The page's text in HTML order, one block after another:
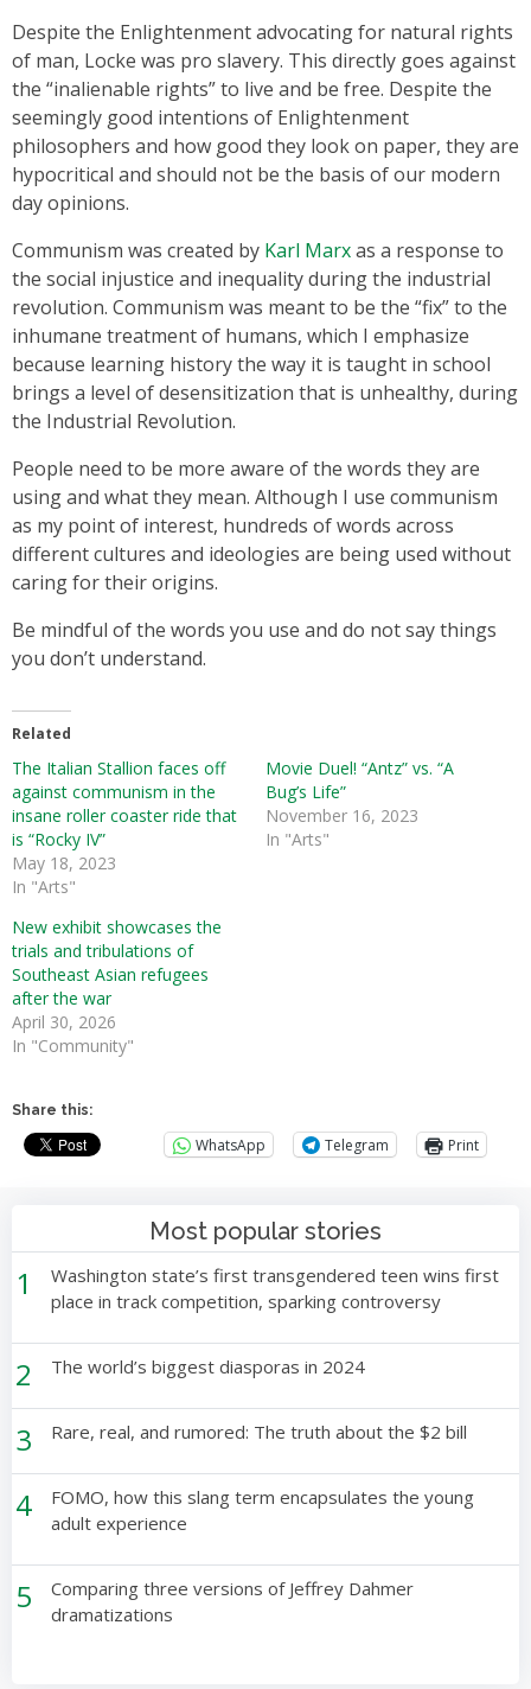
Despite the Enlightenment advocating for natural rights
of man, Locke was pro slavery. This directly goes against
the “inalienable rights” to live and be free. Despite the
seemingly good intentions of Enlightenment
philosophers and how good they look on paper, they are
hypocritical and should not be the basis of our modern
day opinions.
Communism was created by Karl Marxas a response to
the social injustice and inequality during the industrial
revolution. Communism was meant to be the “fix” to the
inhumane treatment of humans, which I emphasize
because learning history the way it is taught in school
brings a level of desensitization that is unhealthy, during
the Industrial Revolution.
People need to be more aware of the words they are
using and what they mean. Although I use communism
as my point of interest, hundreds of words across
different cultures and ideologies are being used without
caring for their origins.
Be mindful of the words you use and do not say things
you don’t understand.
Related
The Italian Stallion faces off
against communism in the
insane roller coaster ride that
is “Rocky IV”
May 18, 2023
In "Arts"
Movie Duel! “Antz” vs. “A
Bug’s Life”
November 16, 2023
In "Arts"
New exhibit showcases the
trials and tribulations of
Southeast Asian refugees
after the war
April 30, 2026
In "Community"
Share this:
WhatsApp Telegram Print
Most popular stories
1
Washington state’s first transgendered teen wins first
place in track competition, sparking controversy
2 The world’s biggest diasporas in 2024
3 Rare, real, and rumored: The truth about the $2 bill
4
FOMO, how this slang term encapsulates the young
adult experience
5
Comparing three versions of Jeffrey Dahmer
dramatizations